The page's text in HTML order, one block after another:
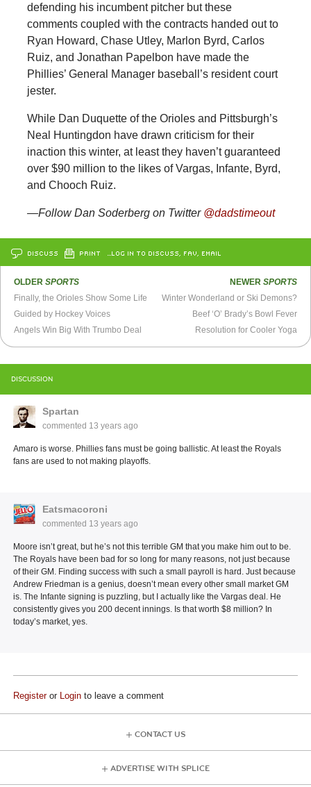
defending his incumbent pitcher but these
comments coupled with the contracts handed out to
Ryan Howard, Chase Utley, Marlon Byrd, Carlos
Ruiz, and Jonathan Papelbon have made the
Phillies’ General Manager baseball’s resident court
jester.
While Dan Duquette of the Orioles and Pittsburgh’s
Neal Huntingdon have drawn criticism for their
inaction this winter, at least they haven’t guaranteed
over $90 million to the likes of Vargas, Infante, Byrd,
and Chooch Ruiz.
—Follow Dan Soderberg on Twitter @dadstimeout
DISCUSS PRINT …LOG IN TO DISCUSS, FAV, EMAIL
OLDERSPORTS
Finally, the Orioles Show Some Life
Guided by Hockey Voices
Angels Win Big With Trumbo Deal
NEWER SPORTS
Winter Wonderland or Ski Demons?
Beef ‘O’ Brady’s Bowl Fever
Resolution for Cooler Yoga
DISCUSSION
Spartan
commented 13 years ago
Amaro is worse. Phillies fans must be going ballistic. At least the Royals
fans are used to not making playoffs.
Eatsmacoroni
commented 13 years ago
Moore isn’t great, but he’s not this terrible GM that you make him out to be.
The Royals have been bad for so long for many reasons, not just because
of their GM. Finding success with such a small payroll is hard. Just because
Andrew Friedman is a genius, doesn’t mean every other small market GM
is. The Infante signing is puzzling, but I actually like the Vargas deal. He
consistently gives you 200 decent innings. Is that worth $8 million? In
today’s market, yes.
Registeror Login to leave a comment
CONTACT US
ADVERTISE WITH SPLICE